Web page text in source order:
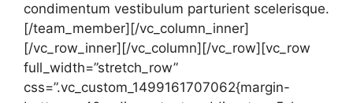
condimentum vestibulum parturient scelerisque.
[/team_member][/vc_column_inner]
[/vc_row_inner][/vc_column][/vc_row][vc_row
full_width=”stretch_row”
css=”.vc_custom_1499161707062{margin-